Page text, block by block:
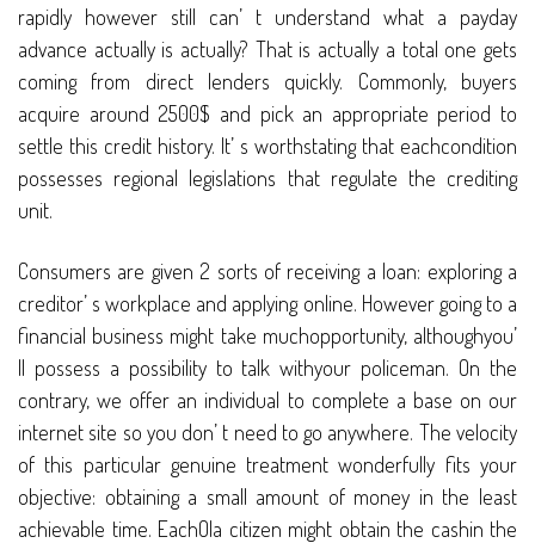
rapidly however still can’ t understand what a payday
advance actually is actually? That is actually a total one gets
coming from direct lenders quickly. Commonly, buyers
acquire around 2500$ and pick an appropriate period to
settle this credit history. It’ s worthstating that eachcondition
possesses regional legislations that regulate the crediting
unit.
Consumers are given 2 sorts of receiving a loan: exploring a
creditor’ s workplace and applying online. However going to a
financial business might take muchopportunity, althoughyou’
ll possess a possibility to talk withyour policeman. On the
contrary, we offer an individual to complete a base on our
internet site so you don’ t need to go anywhere. The velocity
of this particular genuine treatment wonderfully fits your
objective: obtaining a small amount of money in the least
achievable time. EachOla citizen might obtain the cashin the